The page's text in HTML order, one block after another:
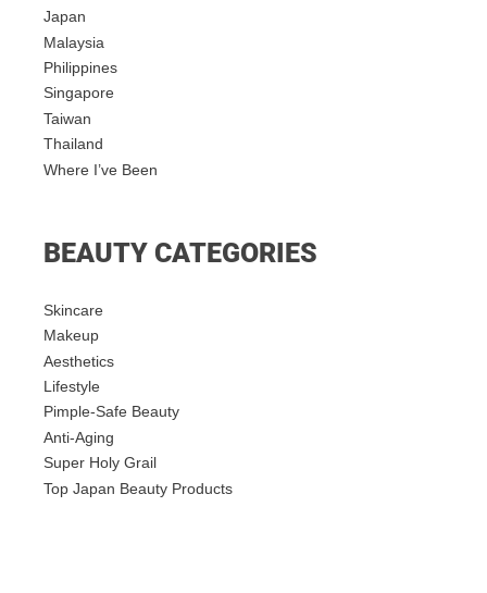
Japan
Malaysia
Philippines
Singapore
Taiwan
Thailand
Where I’ve Been
BEAUTY CATEGORIES
Skincare
Makeup
Aesthetics
Lifestyle
Pimple-Safe Beauty
Anti-Aging
Super Holy Grail
Top Japan Beauty Products